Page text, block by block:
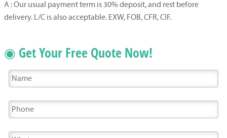
A : Our usual payment term is 30% deposit, and rest before
delivery. L/C is also acceptable. EXW, FOB, CFR, CIF.
◉ Get Your Free Quote Now!